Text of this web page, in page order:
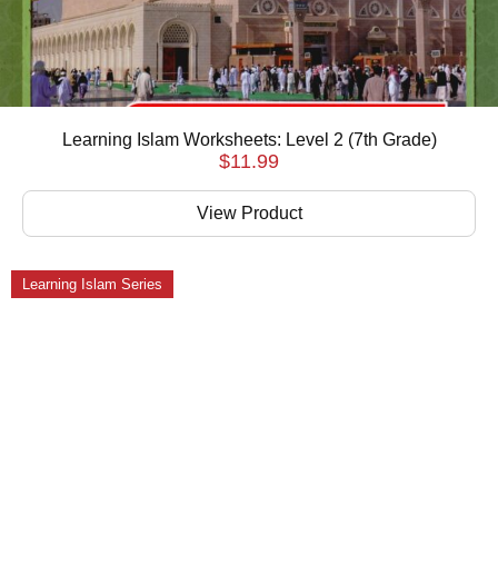
Learning Islam Worksheets: Level 2 (7th Grade)
$11.99
View Product
Learning Islam Series